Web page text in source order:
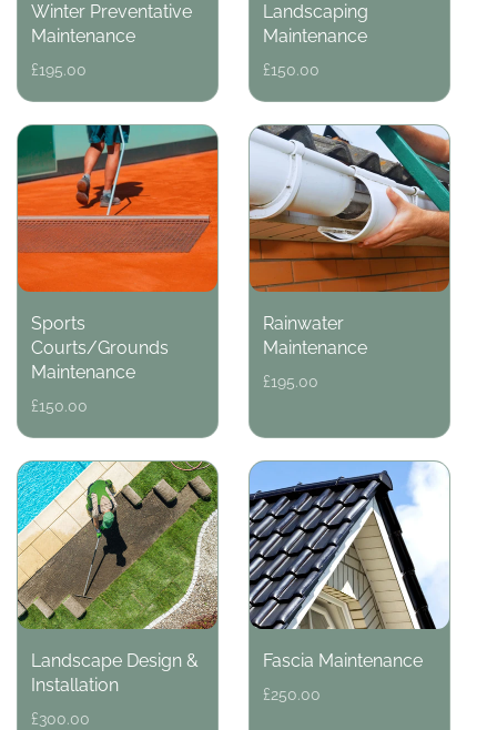
Winter Preventative
Maintenance
Regular
£195.00
Landscaping
Maintenance
Regular
£150.00
Sports
Courts/Grounds
Maintenance
Regular
£150.00
Rainwater
Maintenance
Regular
£195.00
Landscape Design &
Installation
Regular
£300.00
Fascia Maintenance
Regular
£250.00